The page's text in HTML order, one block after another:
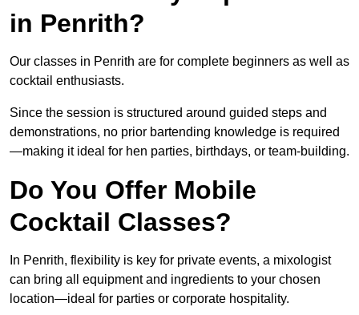
in Penrith?
Our classes in Penrith are for complete beginners as well as
cocktail enthusiasts.
Since the session is structured around guided steps and
demonstrations, no prior bartending knowledge is required
—making it ideal for hen parties, birthdays, or team-building.
Do You Offer Mobile
Cocktail Classes?
In Penrith, flexibility is key for private events, a mixologist
can bring all equipment and ingredients to your chosen
location—ideal for parties or corporate hospitality.